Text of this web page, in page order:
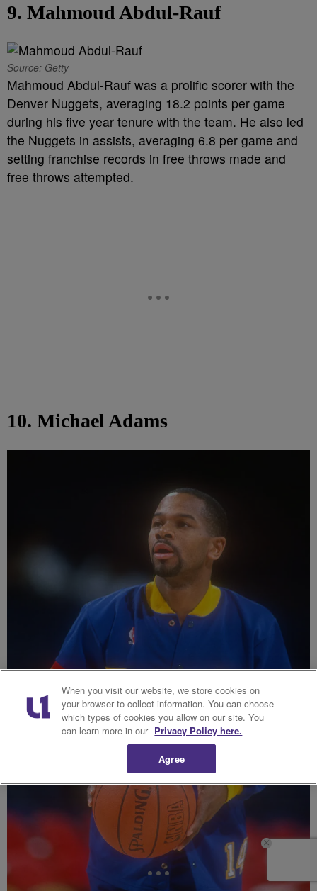
9. Mahmoud Abdul-Rauf
Source: Getty
Mahmoud Abdul-Rauf was a prolific scorer with the
Denver Nuggets, averaging 18.2 points per game
during his five year tenure with the team. He also led
the Nuggets in assists, averaging 6.8 per game and
setting franchise records in free throws made and
free throws attempted.
10. Michael Adams
When you visit our website, we store cookies on
your browser to collect information. You can choose
which types of cookies you allow on our site. You
can learn more in our Privacy Policy here.
Agree